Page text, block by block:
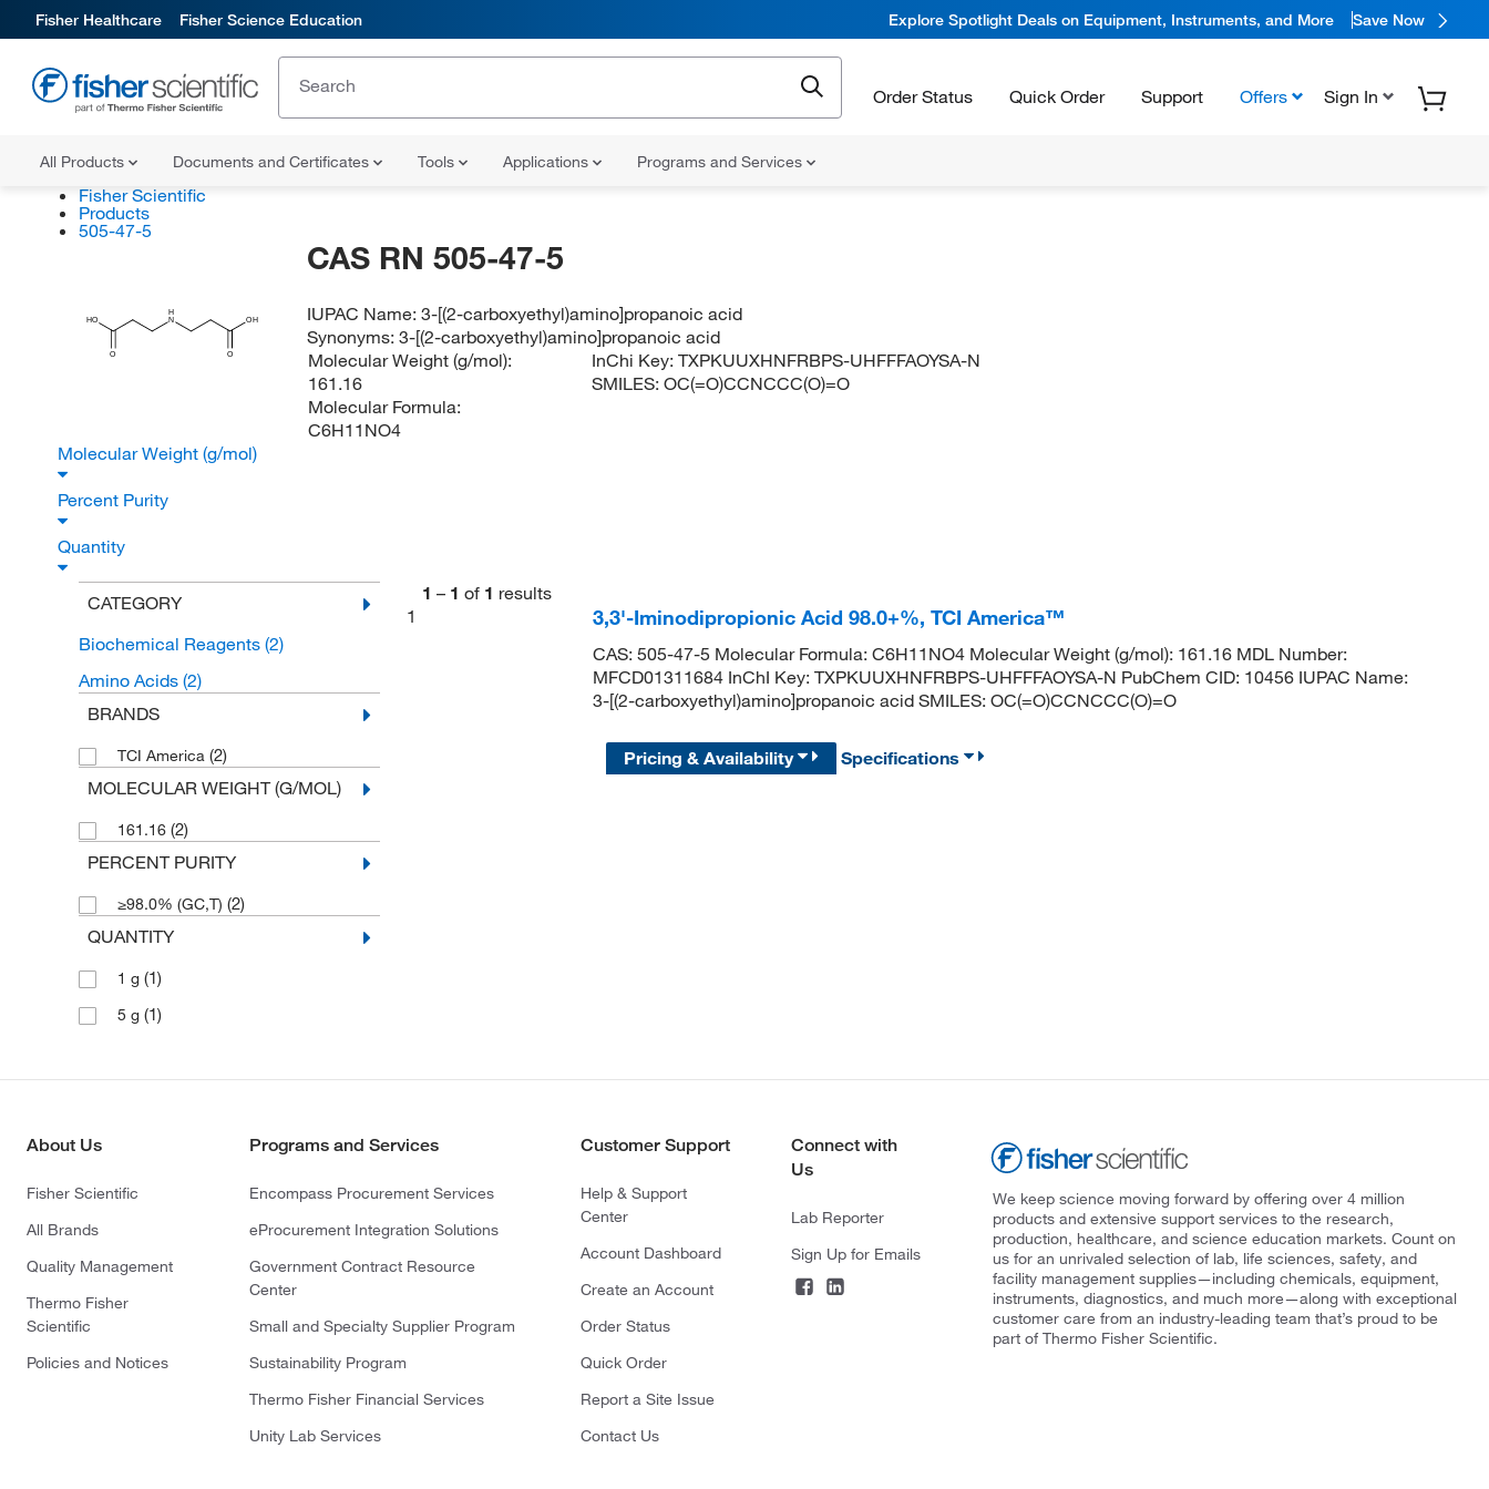
Fisher Healthcare Fisher Science Education Explore Spotlight Deals on Equipment, Instruments, and More Save Now
Order Status Quick Order Support Offers Sign In
All Products Documents and Certificates Tools Applications Programs and Services
Fisher Scientific
Products
505-47-5
HO
O
H
N
OH
O
CAS RN 505-47-5
IUPAC Name:3-[(2-carboxyethyl)amino]propanoic acid
Synonyms:3-[(2-carboxyethyl)amino]propanoic acid
Molecular Weight (g/mol):
161.16
Molecular Formula:
C6H11NO4
InChi Key:TXPKUUXHNFRBPS-UHFFFAOYSA-N
SMILES:OC(=O)CCNCCC(O)=O
Molecular Weight (g/mol)
Percent Purity
Quantity
CATEGORY
Biochemical Reagents (2)
Amino Acids (2)
BRANDS
TCI America (2)
MOLECULAR WEIGHT (G/MOL)
161.16 (2)
PERCENT PURITY
≥98.0% (GC,T) (2)
QUANTITY
1 g (1)
5 g (1)
1 – 1 of 1 results
1
3,3'-Iminodipropionic Acid 98.0+%, TCI America™
CAS: 505-47-5 Molecular Formula: C6H11NO4 Molecular Weight (g/mol): 161.16 MDL Number:
MFCD01311684 InChI Key: TXPKUUXHNFRBPS-UHFFFAOYSA-N PubChem CID: 10456 IUPAC Name:
3-[(2-carboxyethyl)amino]propanoic acid SMILES: OC(=O)CCNCCC(O)=O
Pricing & Availability Specifications
About Us
Fisher Scientific
All Brands
Quality Management
Thermo Fisher
Scientific
Policies and Notices
Programs and Services
Encompass Procurement Services
eProcurement Integration Solutions
Government Contract Resource
Center
Small and Specialty Supplier Program
Sustainability Program
Thermo Fisher Financial Services
Unity Lab Services
Customer Support
Help & Support
Center
Account Dashboard
Create an Account
Order Status
Quick Order
Report a Site Issue
Contact Us
Connect with
Us
Lab Reporter
Sign Up for Emails
We keep science moving forward by offering over 4 million
products and extensive support services to the research,
production, healthcare, and science education markets. Count on
us for an unrivaled selection of lab, life sciences, safety, and
facility management supplies—including chemicals, equipment,
instruments, diagnostics, and much more—along with exceptional
customer care from an industry-leading team that’s proud to be
part of Thermo Fisher Scientific.